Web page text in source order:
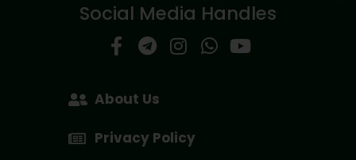
Social Media Handles
About Us
Privacy Policy